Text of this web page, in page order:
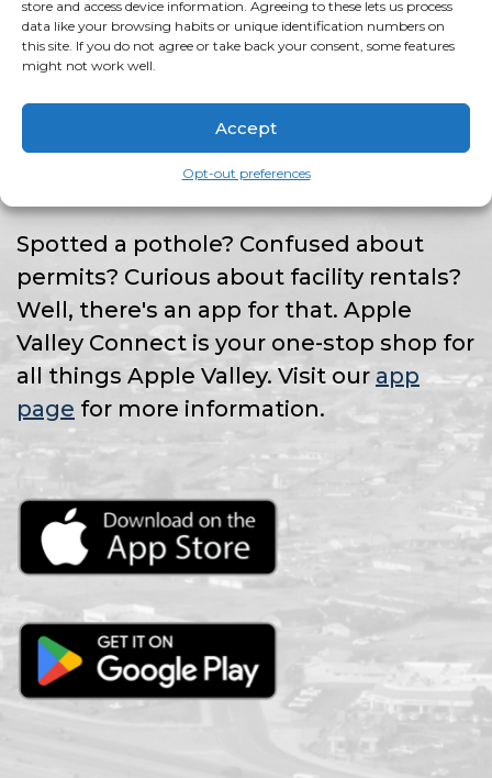
store and access device information. Agreeing to these lets us process
data like your browsing habits or unique identification numbers on
this site. If you do not agree or take back your consent, some features
might not work well.
Accept
Opt-out preferences
HAVE AN ISSUE?
THERE'S AN APP
FOR THAT!
Spotted a pothole? Confused about
permits? Curious about facility rentals?
Well, there's an app for that. Apple
Valley Connect is your one-stop shop for
all things Apple Valley. Visit our app
page for more information.